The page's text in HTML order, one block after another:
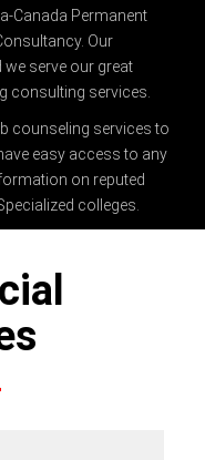
Canada Permanent
Our
we serve our great
consulting services.
counseling services to
easy access to any
on reputed
colleges.